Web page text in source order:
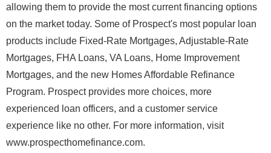
allowing them to provide the most current financing options
on the market today. Some of Prospect's most popular loan
products include Fixed-Rate Mortgages, Adjustable-Rate
Mortgages, FHA Loans, VA Loans, Home Improvement
Mortgages, and the new Homes Affordable Refinance
Program. Prospect provides more choices, more
experienced loan officers, and a customer service
experience like no other. For more information, visit
www.prospecthomefinance.com.